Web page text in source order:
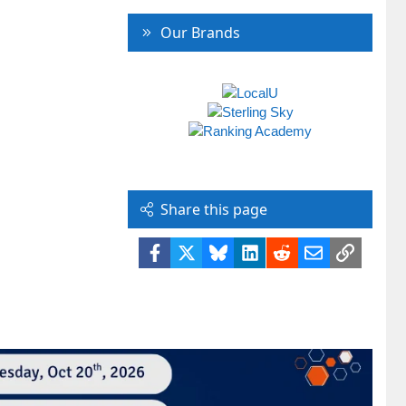
Our Brands
Share this page
Facebook BlueskyLinkedIn
RedditEmailLink